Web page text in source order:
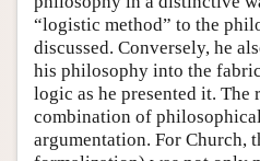
“logistic method” to the
discussed. Conversely, he
his philosophy into the
logic as he presented it. The
combination of
argumentation. For Church,